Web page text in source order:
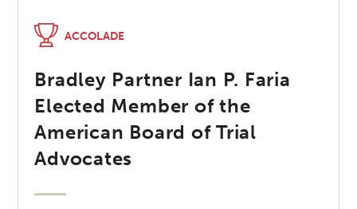
ACCOLADE
Bradley Partner Ian P. Faria
Elected Member of the
American Board of Trial
Advocates